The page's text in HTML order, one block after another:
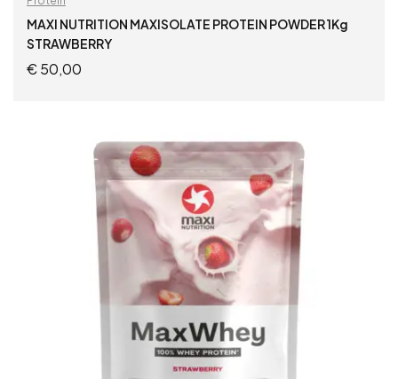
MAXI NUTRITION MAXISOLATE PROTEIN POWDER 1Kg
STRAWBERRY
€50,00